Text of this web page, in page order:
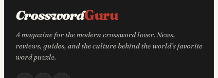
CrosswordGuru
A magazine for the modern crossword lover. News,
reviews, guides, and the culture behind the world’s favorite
word puzzle.